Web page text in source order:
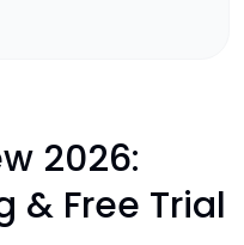
2026:
& Free Trial